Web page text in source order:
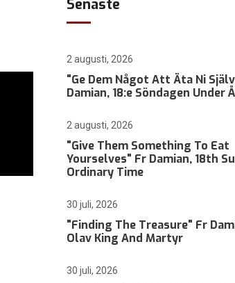
Senaste
2 augusti, 2026
"Ge Dem Något Att Äta Ni
Damian, 18:e Söndagen Under
2 augusti, 2026
"Give Them Something To Eat
Yourselves" Fr Damian, 18th
Ordinary Time
30 juli, 2026
"Finding The Treasure" Fr
Olav King And Martyr
30 juli, 2026